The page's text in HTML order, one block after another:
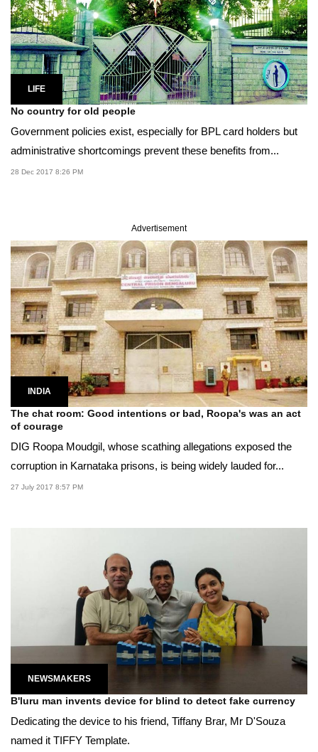
LIFE
No country for old people
Government policies exist, especially for BPL card holders but
administrative shortcomings prevent these benefits from...
28 Dec 2017 8:26 PM
Advertisement
INDIA
The chat room: Good intentions or bad, Roopa's was an act
of courage
DIG Roopa Moudgil, whose scathing allegations exposed the
corruption in Karnataka prisons, is being widely lauded for...
27 July 2017 8:57 PM
NEWSMAKERS
B'luru man invents device for blind to detect fake currency
Dedicating the device to his friend, Tiffany Brar, Mr D'Souza
named it TIFFY Template.